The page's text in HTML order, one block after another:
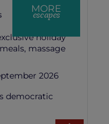
MORE
escapes
holiday
massage
2026
democratic